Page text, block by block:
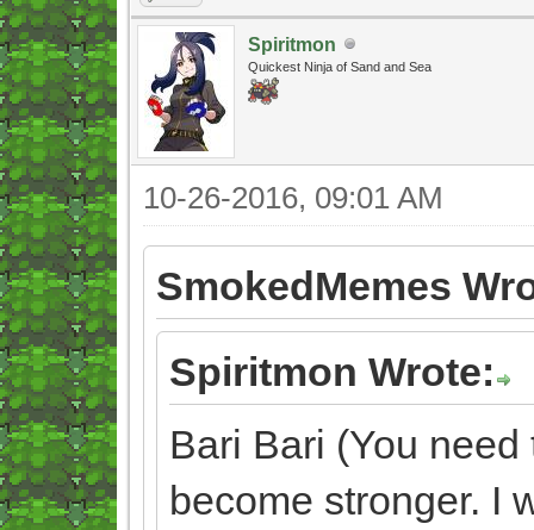
Spiritmon
Quickest Ninja of Sand and Sea
10-26-2016, 09:01 AM
SmokedMemes
Spiritmon Wrote:
Bari Bari (You
become stronger. I